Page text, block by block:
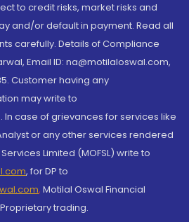
to credit risks, market risks and
and/or default in payment. Read all
carefully. Details of Compliance
Email ID: na@motilaloswal.com,
Customer having any
may write to
case of grievances for services like
or any other services rendered
Limited (MOFSL) write to
, for DP to
, Motilal Oswal Financial
trading.